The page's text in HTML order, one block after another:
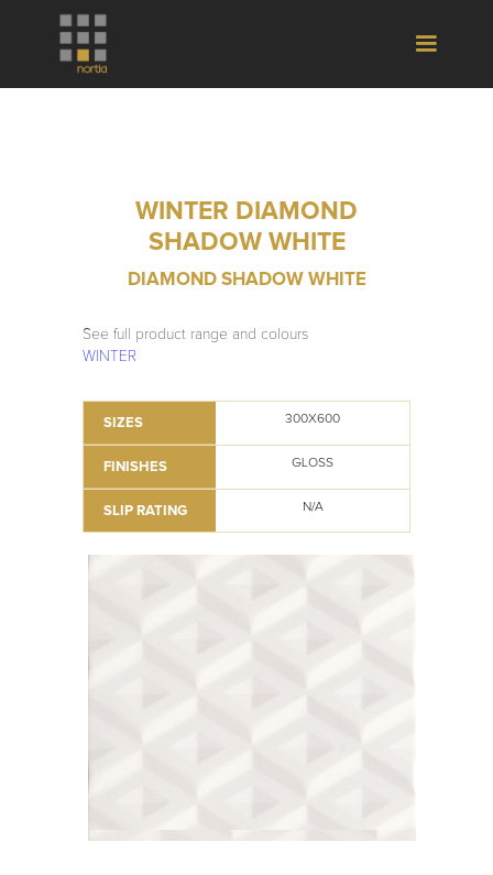
WINTER DIAMOND
SHADOW WHITE
DIAMOND SHADOW WHITE
See full product range and colours
WINTER
SIZES 300X600
FINISHES GLOSS
SLIP RATING N/A